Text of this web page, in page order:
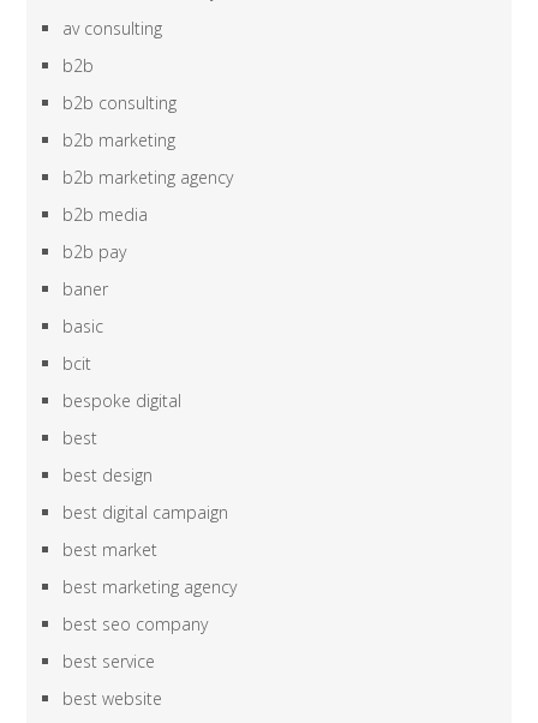
av consulting
b2b
b2b consulting
b2b marketing
b2b marketing agency
b2b media
b2b pay
baner
basic
bcit
bespoke digital
best
best design
best digital campaign
best market
best marketing agency
best seo company
best service
best website